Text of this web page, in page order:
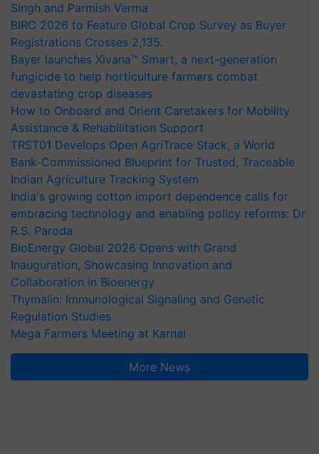
Singh and Parmish Verma
BIRC 2026 to Feature Global Crop Survey as Buyer
Registrations Crosses 2,135.
Bayer launches Xivana™ Smart, a next-generation
fungicide to help horticulture farmers combat
devastating crop diseases
How to Onboard and Orient Caretakers for Mobility
Assistance & Rehabilitation Support
TRST01 Develops Open AgriTrace Stack, a World
Bank-Commissioned Blueprint for Trusted, Traceable
Indian Agriculture Tracking System
India's growing cotton import dependence calls for
embracing technology and enabling policy reforms: Dr
R.S. Paroda
BioEnergy Global 2026 Opens with Grand
Inauguration, Showcasing Innovation and
Collaboration in Bioenergy
Thymalin: Immunological Signaling and Genetic
Regulation Studies
Mega Farmers Meeting at Karnal
More News